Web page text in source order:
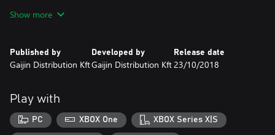
• Keyboard, mouse and Hotas One support.
Show more
Published by
Gaijin Distribution Kft
Developed by
Gaijin Distribution Kft
Release date
23/10/2018
Play with
PC XBOX One XBOX Series X|S